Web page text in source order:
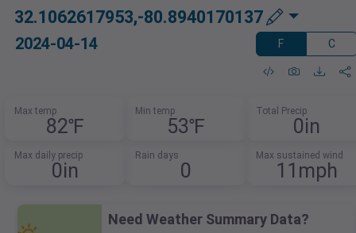
32.1062617953,-80.8940170137
2024-04-14 F C
Max temp
82℉
Min temp
53℉
Total Precip
0in
Max daily precip
0in
Rain days
0
Max sustained wind
11mph
Need Weather Summary Data?